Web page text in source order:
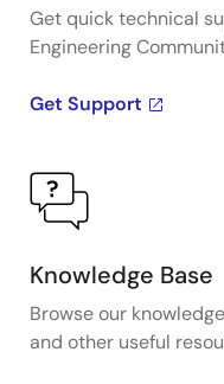
Get quick technical
Engineering
Get Support
Knowledge Base
Browse our
and other useful